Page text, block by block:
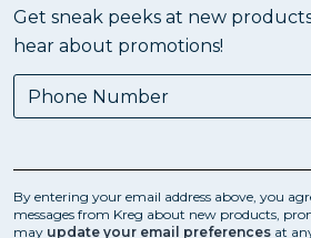
Get sneak peeks at new
hear about promotions!
By entering your email address above, you
messages from Kreg about new products,
may update your email preferences at